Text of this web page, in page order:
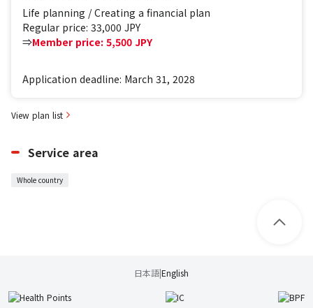
Life planning / Creating a financial plan
Regular price: 33,000 JPY
⇒Member price: 5,500 JPY
Application deadline: March 31, 2028
View plan list
Service area
Whole country
日本語|English